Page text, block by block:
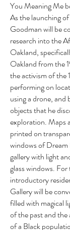
You Meaning Me
As the launching
Goodman will be
research into the
Oakland,
Oakland from the
the activism of the
performing on
using a drone,
objects that he
exploration. Maps
printed on
windows of
gallery with light
glass windows.
introductory
Gallery will be
filled with magical
of the past and
of a Black